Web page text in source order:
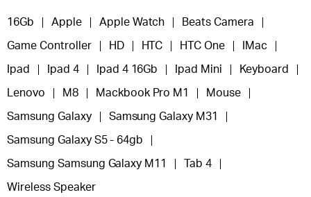
16Gb Apple Apple Watch Beats Camera
Game Controller HD HTC HTC One IMac
Ipad Ipad 4 Ipad 4 16Gb Ipad Mini Keyboard
Lenovo M8 Mackbook Pro M1 Mouse
Samsung Galaxy Samsung Galaxy M31
Samsung Galaxy S5 - 64gb
Samsung Samsung Galaxy M11 Tab 4
Wireless Speaker